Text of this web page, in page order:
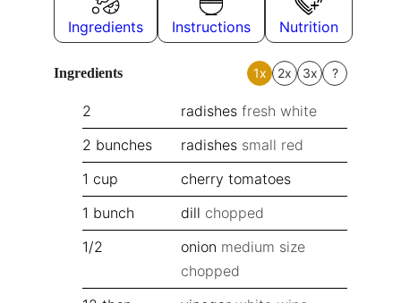
Ingredients Instructions Nutrition
Ingredients 1x 2x 3x ?
2 radishes fresh white
2 bunches radishes small red
1 cup
cherry tomatoes
1 bunch dill chopped
1/2
onion medium size
chopped